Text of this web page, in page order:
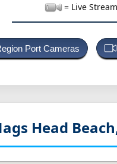
= Live
Port Cameras
Head